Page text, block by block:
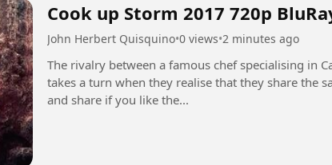
Cook up Storm 2017 720p
John Herbert Quisquino•0 views•2 minutes ago
The rivalry between a famous chef specialising in
takes a turn when they realise that they share the
and share if you like the...